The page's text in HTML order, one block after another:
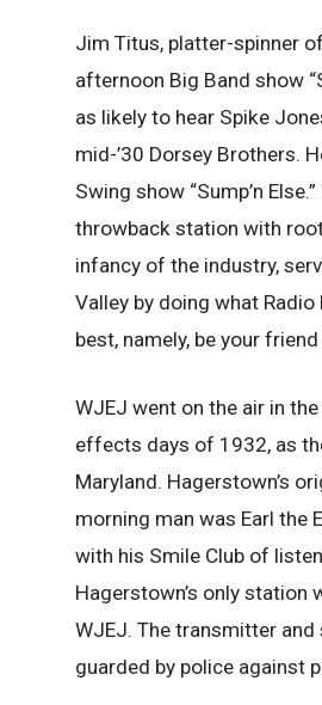
Jim Titus, platter-spinner
afternoon Big Band show
as likely to hear Spike
mid-’30 Dorsey Brothers.
Swing show “Sump’n
throwback station with
infancy of the industry,
Valley by doing what
best, namely, be your
WJEJ went on the air in
effects days of 1932, as
Maryland. Hagerstown’s
morning man was Earl the
with his Smile Club of
Hagerstown’s only station
WJEJ. The transmitter
guarded by police against